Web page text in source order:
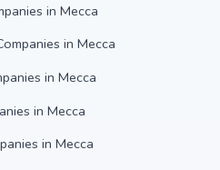
in Mecca
in Mecca
in Mecca
in Mecca
in Mecca